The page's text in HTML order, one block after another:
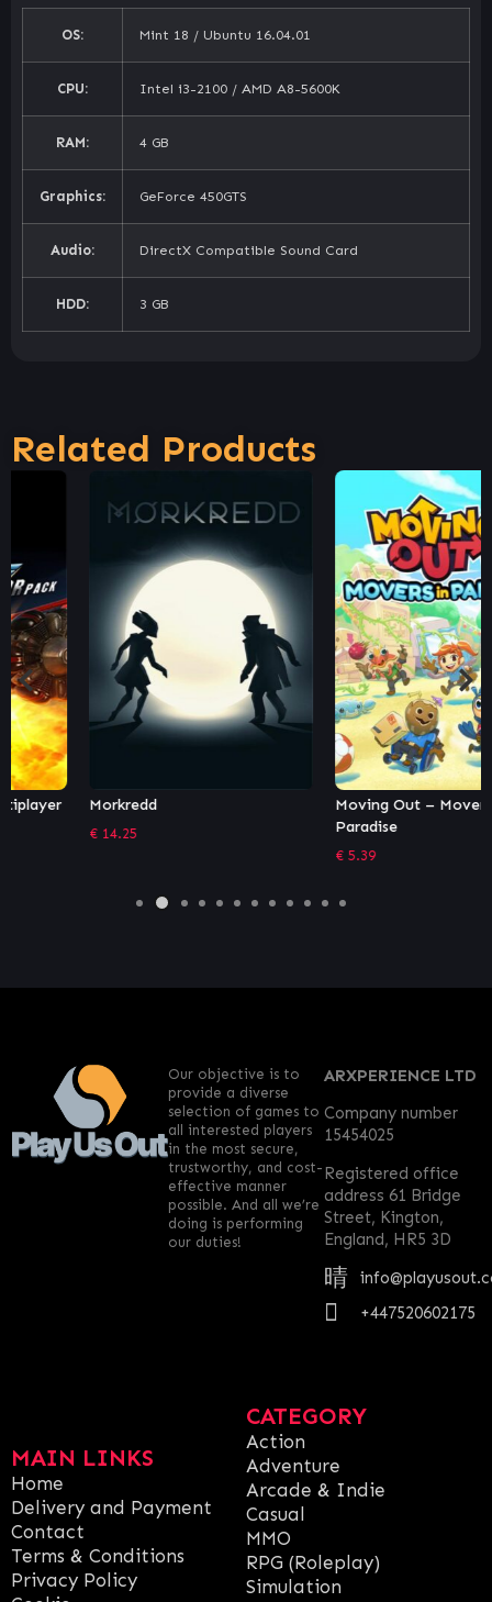
OS: Mint 18 / Ubuntu 16.04.01
CPU: Intel i3-2100 / AMD A8-5600K
RAM: 4 GB
Graphics: GeForce 450GTS
Audio: DirectX Compatible Sound Card
HDD: 3 GB
Related Products
Morkredd
Moving Out – Movers in
MAIN LINKS
Home
Delivery and Payment
Contact
Terms & Conditions
Privacy Policy
CATEGORY
Action
Adventure
Arcade & Indie
Casual
MMO
RPG (Roleplay)
Simulation
ARXPERIENCE LTD
Company number
15454025
Registered office
address 61 Bridge
Street, Kington,
England, HR5 3D
+447520602175
Our objective is to
provide a diverse
selection of games to
all interested players
in the most secure,
trustworthy, and cost-
effective manner
possible. And all we’re
doing is performing
our duties!